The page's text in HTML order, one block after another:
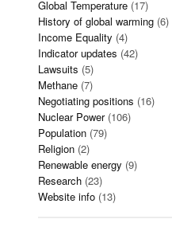
Global Temperature (17)
History of global warming (6)
Income Equality (4)
Indicator updates (42)
Lawsuits (5)
Methane (7)
Negotiating positions (16)
Nuclear Power(106)
Population (79)
Religion (2)
Renewable energy (9)
Research (23)
Website info (13)